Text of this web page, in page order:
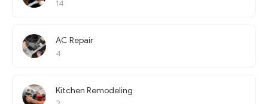
14
AC Repair
4
Kitchen Remodeling